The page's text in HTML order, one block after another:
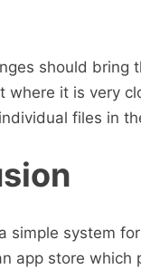
should bring
where it is very
files in
simple system
app store which